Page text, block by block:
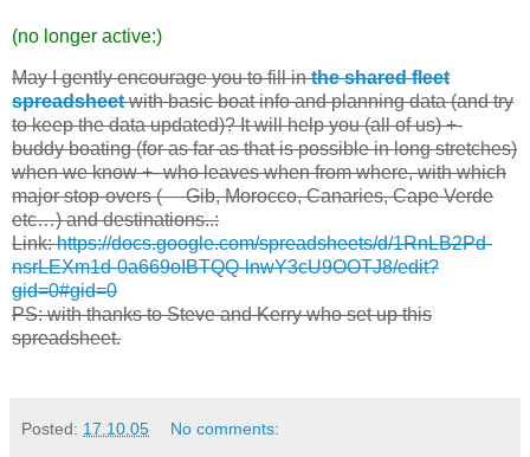
(no longer active:)
May I gently encourage you to fill inthe shared fleet
spreadsheetwith basic boat info and planning data (and try
to keep the data updated)? It will help you (all of us) +-
buddy boating (for as far as that is possible in long stretches)
when we know +- who leaves when from where, with which
major stop-overs (— Gib, Morocco, Canaries, Cape Verde
etc…) and destinations..:
Link:https://docs.google.com/spreadsheets/d/1RnLB2Pd-
nsrLEXm1d-0a669oIBTQQ-lnwY3cU9OOTJ8/edit?
gid=0#gid=0
PS: with thanks to Steve and Kerry who set up this
spreadsheet.
Posted: 17.10.05 No comments: